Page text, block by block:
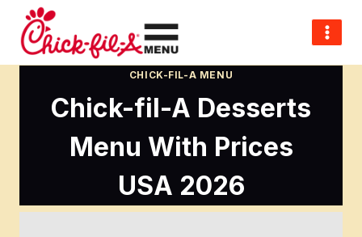
Skip
content
CHICK-FIL-A MENU
Chick-fil-A Desserts
Menu With Prices
USA 2026